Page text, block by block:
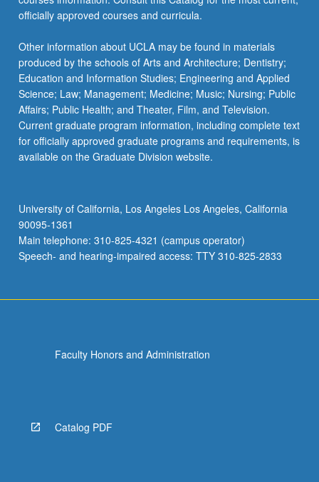
officially approved courses and curricula.
Other information about UCLA may be found in materials
produced by the schools of Arts and Architecture; Dentistry;
Education and Information Studies; Engineering and Applied
Science; Law; Management; Medicine; Music; Nursing; Public
Affairs; Public Health; and Theater, Film, and Television.
Current graduate program information, including complete text
for officially approved graduate programs and requirements, is
available on the Graduate Division website.
University of California, Los Angeles Los Angeles, California
90095-1361
Main telephone: 310-825-4321 (campus operator)
Speech- and hearing-impaired access: TTY 310-825-2833
Faculty Honors and Administration
Catalog PDF